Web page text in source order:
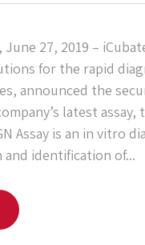
June 27, 2019 –
for the rapid
announced the
latest assay,
Assay is an in vitro
identification of...